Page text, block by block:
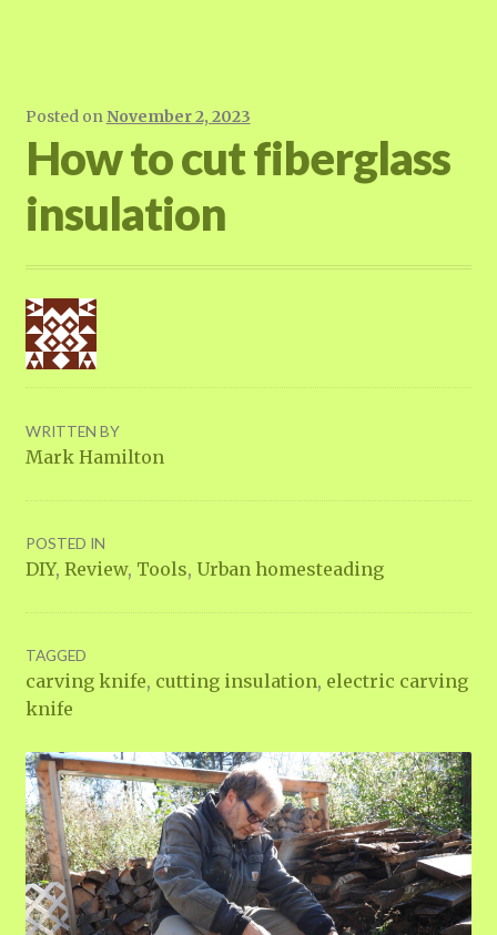
Posted onNovember 2, 2023
How to cut fiberglass
insulation
WRITTEN BY
Mark Hamilton
POSTED IN
DIY, Review, Tools, Urban homesteading
TAGGED
carving knife, cutting insulation, electric carving
knife